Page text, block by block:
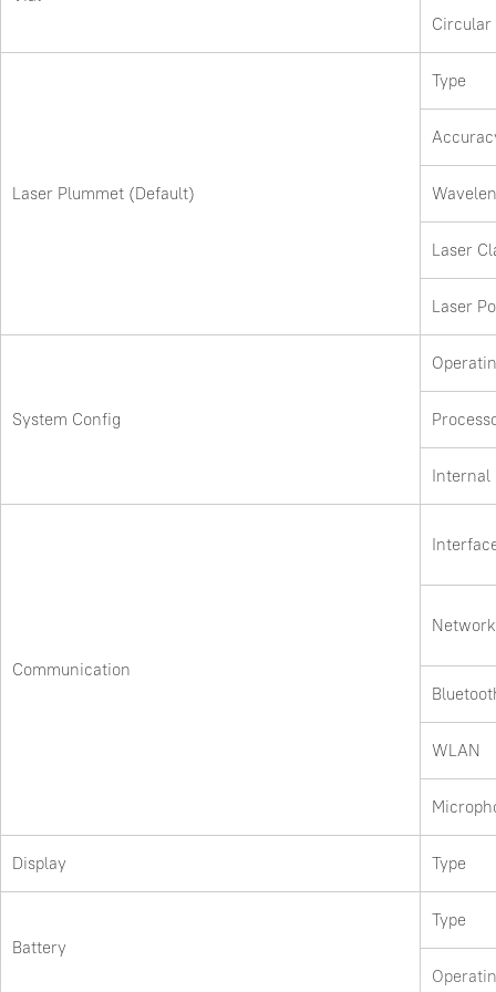
Circular
Laser Plummet (Default)
Type
Laser
Laser
System Config
Internal
Communication
Network
WLAN
Display Type
Battery
Type